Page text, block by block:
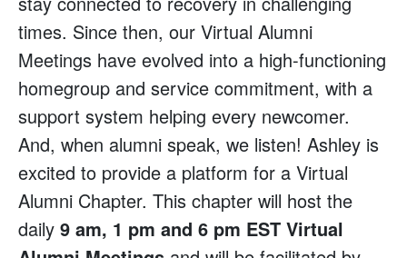
times. Since then, our Virtual Alumni
Meetings have evolved into a high-functioning
homegroup and service commitment, with a
support system helping every newcomer.
And, when alumni speak, we listen! Ashley is
excited to provide a platform for a Virtual
Alumni Chapter. This chapter will host the
daily 9 am, 1 pm and 6 pm EST Virtual